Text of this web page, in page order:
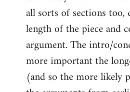
all sorts of sections too,
length of the piece and
argument. The intro/
more important the
(and so the more likely